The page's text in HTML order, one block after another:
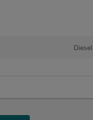
Diesel